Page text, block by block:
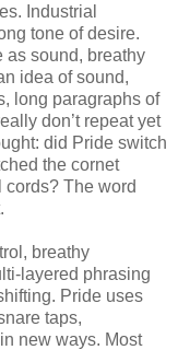
Industrial
tone of desire.
as sound, breathy
idea of sound,
long paragraphs of
don’t repeat yet
did Pride switch
the cornet
The word
breathy
layered phrasing
Pride uses
taps,
new ways. Most